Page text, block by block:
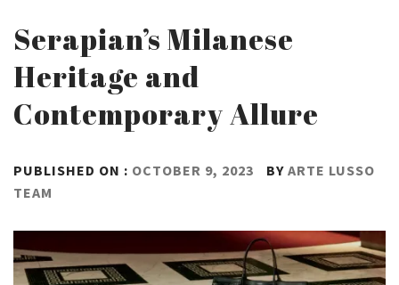
Serapian’s Milanese
Heritage and
Contemporary Allure
PUBLISHED ON : OCTOBER 9, 2023 BY ARTE LUSSO
TEAM